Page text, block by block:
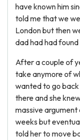
have known him
told me that we
London but then
dad had had
After a couple of
take anymore of
wanted to go
there and she
massive
weeks but
told her to move